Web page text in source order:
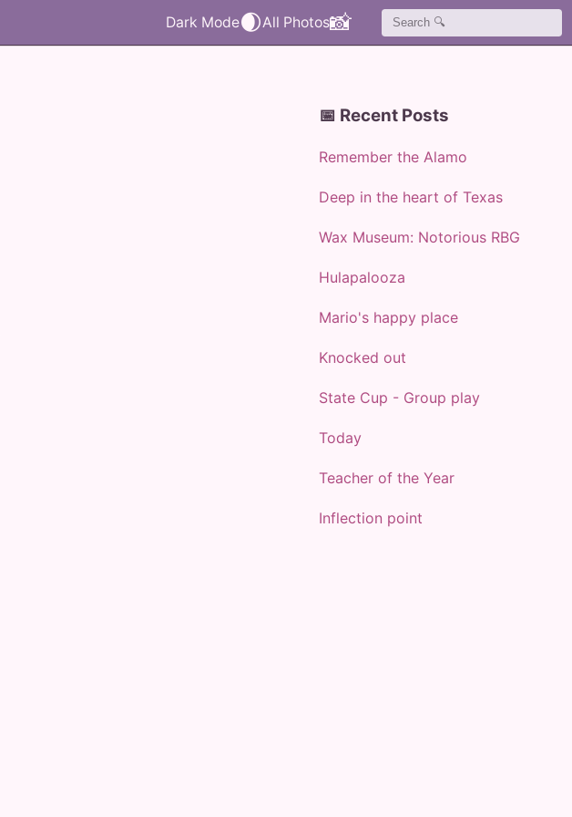
🌒 📸
📅 Recent Posts
Remember the Alamo
Deep in the heart of Texas
Wax Museum: Notorious RBG
Hulapalooza
Mario's happy place
Knocked out
State Cup - Group play
Today
Teacher of the Year
Inflection point